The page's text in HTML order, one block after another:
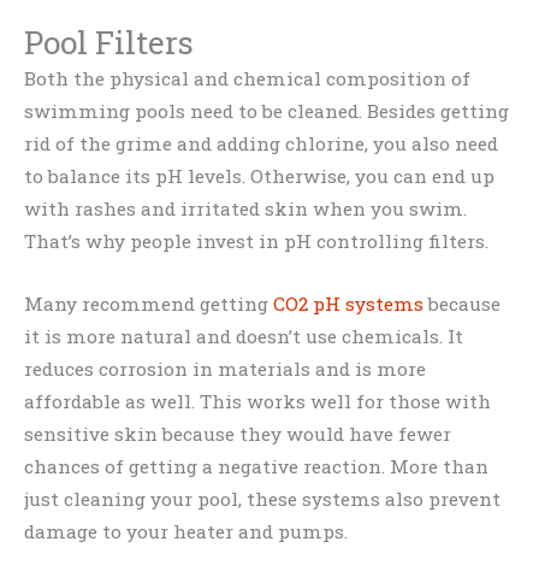
Pool Filters
Both the physical and chemical composition of
swimming pools need to be cleaned. Besides getting
rid of the grime and adding chlorine, you also need
to balance its pH levels. Otherwise, you can end up
with rashes and irritated skin when you swim.
That’s why people invest in pH controlling filters.
Many recommend getting CO2 pH systems because
it is more natural and doesn’t use chemicals. It
reduces corrosion in materials and is more
affordable as well. This works well for those with
sensitive skin because they would have fewer
chances of getting a negative reaction. More than
just cleaning your pool, these systems also prevent
damage to your heater and pumps.